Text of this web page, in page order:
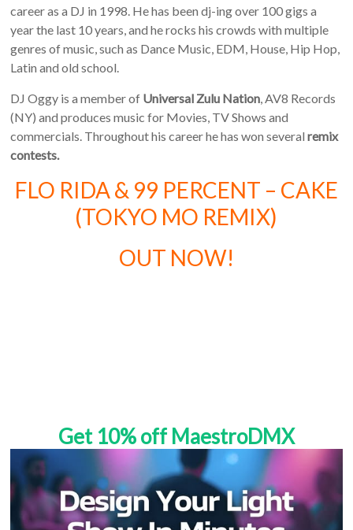
career as a DJ in 1998. He has been dj-ing over 100 gigs a
year the last 10 years, and he rocks his crowds with multiple
genres of music, such as Dance Music, EDM, House, Hip Hop,
Latin and old school.
DJ Oggy is a member of Universal Zulu Nation , AV8 Records
(NY) and produces music for Movies, TV Shows and
commercials. Throughout his career he has won severalremix
contests.
FLO RIDA & 99 PERCENT – CAKE
(TOKYO MO REMIX)
OUT NOW!
Get 10% off MaestroDMX